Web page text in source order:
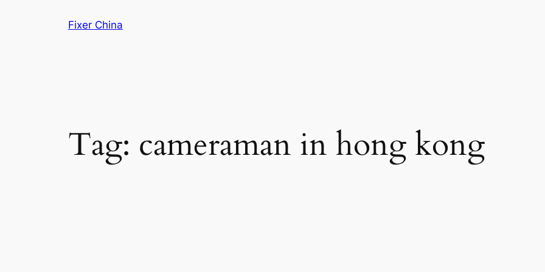
Fixer China
Tag: cameraman in hong kong